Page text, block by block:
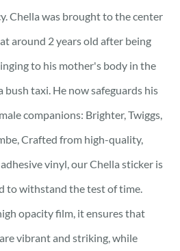
Chella was brought to the center
around 2 years old after being
to his mother's body in the
bush taxi. He now safeguards his
companions: Brighter, Twiggs,
Crafted from high-quality,
vinyl, our Chella sticker is
to withstand the test of time.
opacity film, it ensures that
vibrant and striking, while